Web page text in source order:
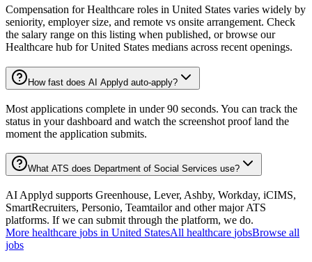
Compensation for Healthcare roles in United States varies widely by
seniority, employer size, and remote vs onsite arrangement. Check
the salary range on this listing when published, or browse our
Healthcare hub for United States medians across recent openings.
How fast does AI Applyd auto-apply?
Most applications complete in under 90 seconds. You can track the
status in your dashboard and watch the screenshot proof land the
moment the application submits.
What ATS does Department of Social Services use?
AI Applyd supports Greenhouse, Lever, Ashby, Workday, iCIMS,
SmartRecruiters, Personio, Teamtailor and other major ATS
platforms. If we can submit through the platform, we do.
More healthcare jobs in United StatesAll healthcare jobsBrowse all
jobs